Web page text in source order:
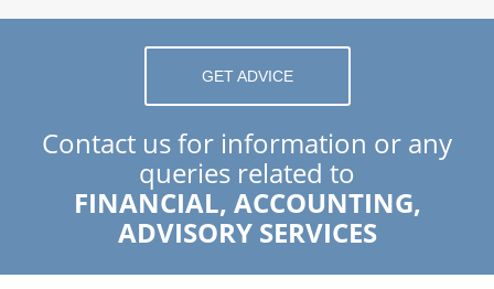
GET ADVICE
Contact us for information or any
queries related to
FINANCIAL, ACCOUNTING,
ADVISORY SERVICES